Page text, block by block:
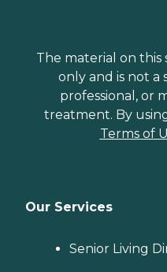
The material on this
only and is not a
professional, or
treatment. By
Terms of
Our Services
Senior Living